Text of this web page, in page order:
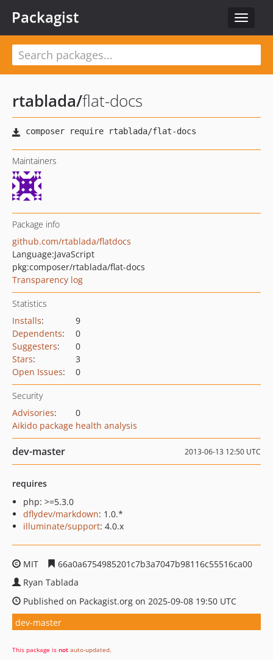
Toggle
Packagist
rtablada/flat-docs
Maintainers
Package info
github.com/rtablada/flatdocs
Language:JavaScript
pkg:composer/rtablada/flat-docs
Transparency log
Statistics
Installs:
9
Dependents:
0
Suggesters:
0
Stars:
3
Open Issues: 0
Security
Advisories:
0
Aikido package health analysis
dev-master 2013-06-13 12:50 UTC
requires
php: >=5.3.0
dflydev/markdown: 1.0.*
illuminate/support: 4.0.x
MIT
66a0a6754985201c7b3a7047b98116c55516ca00
Ryan Tablada
Published on Packagist.org on 2025-09-08 19:50 UTC
dev-master
This package is not auto-updated.